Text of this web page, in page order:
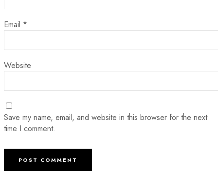
Email *
Website
Save my name, email, and website in this browser for the next
time I comment.